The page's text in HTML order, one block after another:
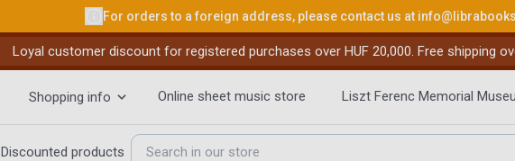
For orders to a foreign address, please contact us at
Loyal customer discount for registered purchases over HUF 20,000. Free shipping
Shopping info Online sheet music store Liszt Ferenc Memorial
Discounted products